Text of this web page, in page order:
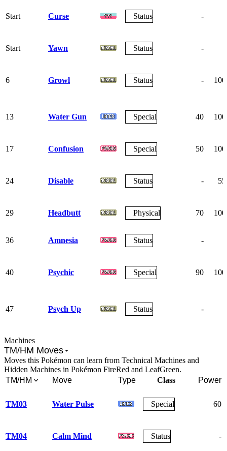
Start Curse Status -
Start Yawn Status -
6 Growl Status - 100
13 Water Gun Special 40 100
17 Confusion Special 50 100
24 Disable Status - 55
29 Headbutt Physical 70 100
36 Amnesia Status -
40 Psychic Special 90 100
47 Psych Up Status -
Machines
TM/HM Moves
Moves this Pokémon can learn from Technical Machines and
Hidden Machines in Pokémon FireRed and LeafGreen.
TM/HM
Move Type Class Power
TM03 Water Pulse Special 60
TM04 Calm Mind Status -